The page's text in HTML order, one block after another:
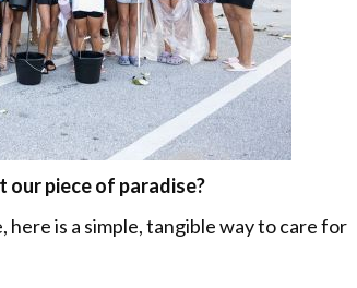
our piece of paradise?
here is a simple, tangible way to care for